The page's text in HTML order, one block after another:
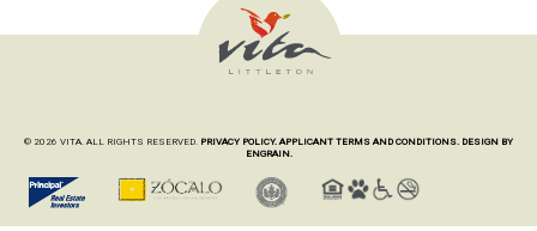
© 2026 VITA. ALL RIGHTS RESERVED. PRIVACY POLICY. APPLICANT TERMS AND CONDITIONS. DESIGN BY
ENGRAIN.